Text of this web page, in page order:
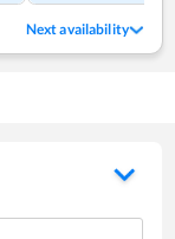
Next availability